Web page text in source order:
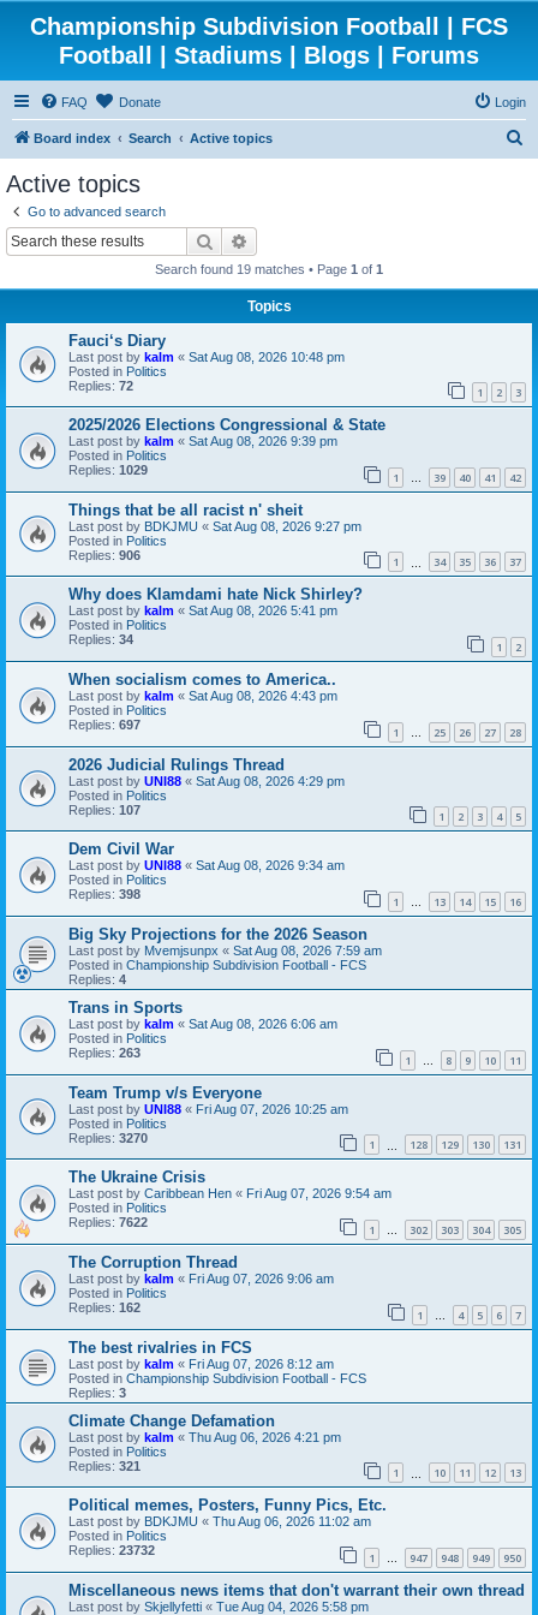
Championship Subdivision Football | FCS
Football | Stadiums | Blogs | Forums
FAQ Donate Login
Board index Search Active topics
Active topics
Go to advanced search
Search
Search found 19 matches • Page 1 of 1
Topics
Fauci‘s Diary
Last post by kalm « Sat Aug 08, 2026 10:48 pm
Posted in Politics
Replies: 72 1 2 3
2025/2026 Elections Congressional & State
Last post by kalm « Sat Aug 08, 2026 9:39 pm
Posted in Politics
Replies: 1029 1 … 39 40 41 42
Things that be all racist n' sheit
Last post by BDKJMU « Sat Aug 08, 2026 9:27 pm
Posted in Politics
Replies: 906 1 34 35 36 37
Why does Klamdami hate Nick Shirley?
Last post by kalm « Sat Aug 08, 2026 5:41 pm
Posted in Politics
Replies: 34 1 2
When socialism comes to America..
Last post by kalm « Sat Aug 08, 2026 4:43 pm
Posted in Politics
Replies: 697 1 … 25 26 27 28
2026 Judicial Rulings Thread
Last post by UNI88 « Sat Aug 08, 2026 4:29 pm
Posted in Politics
Replies: 107 1 2 3 4 5
Dem Civil War
Last post by UNI88 « Sat Aug 08, 2026 9:34 am
Posted in Politics
Replies: 398 1 … 13 14 15 16
Big Sky Projections for the 2026 Season
Last post by Mvemjsunpx « Sat Aug 08, 2026 7:59 am
Posted in Championship Subdivision Football - FCS
Replies: 4
Trans in Sports
Last post by kalm « Sat Aug 08, 2026 6:06 am
Posted in Politics
Replies: 263 1 … 8 9 10 11
Team Trump v/s Everyone
Last post by UNI88 « Fri Aug 07, 2026 10:25 am
Posted in Politics
Replies: 3270 1 128 129 130 131
The Ukraine Crisis
Last post by Caribbean Hen « Fri Aug 07, 2026 9:54 am
Posted in Politics
Replies: 7622 1 … 302 303 304 305
The Corruption Thread
Last post by kalm « Fri Aug 07, 2026 9:06 am
Posted in Politics
Replies: 162 1 … 4 5 6 7
The best rivalries in FCS
Last post by kalm « Fri Aug 07, 2026 8:12 am
Posted in Championship Subdivision Football - FCS
Replies: 3
Climate Change Defamation
Last post by kalm « Thu Aug 06, 2026 4:21 pm
Posted in Politics
Replies: 321 1 10 11 12 13
Political memes, Posters, Funny Pics, Etc.
Last post by BDKJMU « Thu Aug 06, 2026 11:02 am
Posted in Politics
Replies: 23732 1 … 947 948 949 950
Miscellaneous news items that don't warrant their own thread
Last post by Skjellyfetti « Tue Aug 04, 2026 5:58 pm